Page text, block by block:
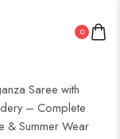
0
Saree with
– Complete
& Summer Wear